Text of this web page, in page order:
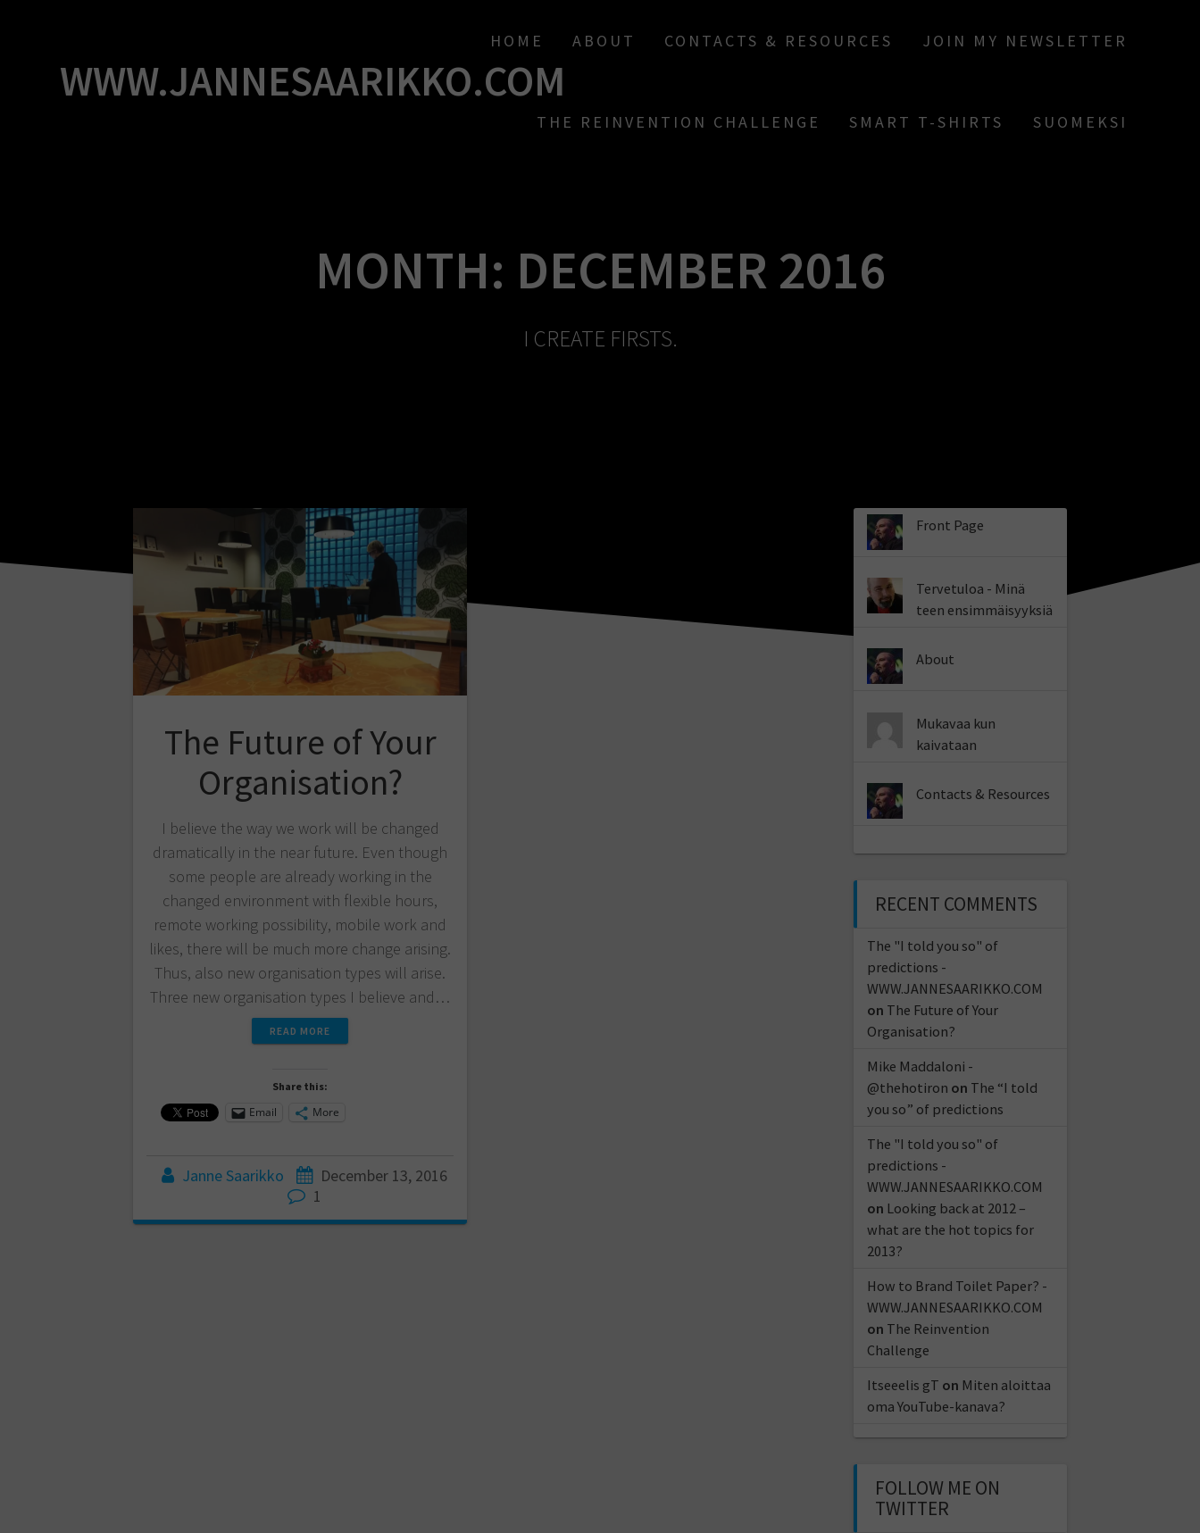
WWW.JANNESAARIKKO.COM
HOME ABOUT CONTACTS & RESOURCES JOIN MY NEWSLETTER
THE REINVENTION CHALLENGE SMART T-SHIRTS SUOMEKSI
MONTH: DECEMBER 2016
I CREATE FIRSTS.
The Future of Your
Organisation?
I believe the way we work will be changed
dramatically in the near future. Even though
some people are already working in the
changed environment with flexible hours,
remote working possibility, mobile work and
likes, there will be much more change arising.
Thus, also new organisation types will arise.
Three new organisation types I believe and…
READ MORE
Share this:
Email More
Janne Saarikko
December 13, 2016
1
Front Page
Tervetuloa - Minä
teen ensimmäisyyksiä
About
Mukavaa kun
kaivataan
Contacts & Resources
RECENT COMMENTS
The "I told you so" of
predictions -
WWW.JANNESAARIKKO.COM
on The Future of Your
Organisation?
Mike Maddaloni -
@thehotiron on The “I told
you so” of predictions
The "I told you so" of
predictions -
WWW.JANNESAARIKKO.COM
on Looking back at 2012 –
what are the hot topics for
2013?
How to Brand Toilet Paper? -
WWW.JANNESAARIKKO.COM
on The Reinvention
Challenge
Itseeelis gT on Miten aloittaa
oma YouTube-kanava?
FOLLOW ME ON
TWITTER